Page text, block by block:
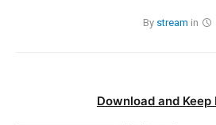
By stream in
Download and Keep